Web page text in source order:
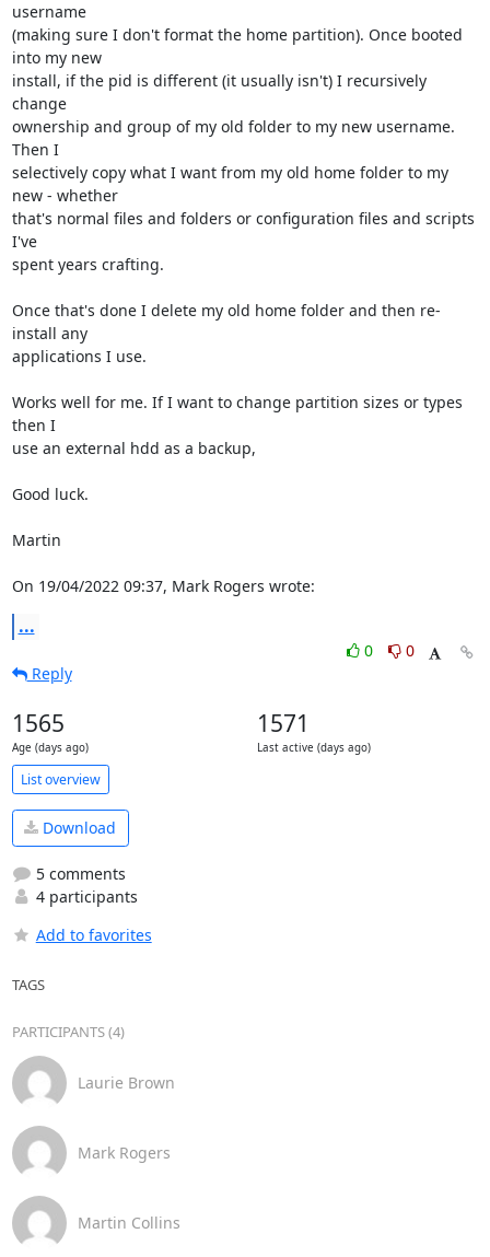
username
(making sure I don't format the home partition). Once booted
into my new
install, if the pid is different (it usually isn't) I recursively
change
ownership and group of my old folder to my new username.
Then I
selectively copy what I want from my old home folder to my
new - whether
that's normal files and folders or configuration files and scripts
I've
spent years crafting.
Once that's done I delete my old home folder and then re-
install any
applications I use.
Works well for me. If I want to change partition sizes or types
then I
use an external hdd as a backup,
Good luck.
Martin
On 19/04/2022 09:37, Mark Rogers wrote:
...
0
0
Reply
1565
Age (days ago)
1571
Last active (days ago)
List overview
Download
5 comments
4 participants
Add to favorites
TAGS
PARTICIPANTS (4)
Laurie Brown
Mark Rogers
Martin Collins